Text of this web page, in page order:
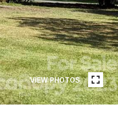
VIEW PHOTOS